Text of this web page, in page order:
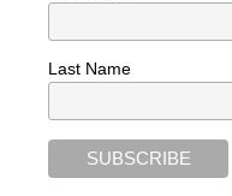
Last Name